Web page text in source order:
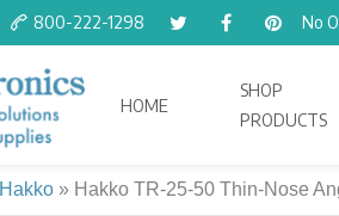
800-222-1298 No
HOME
SHOP
PRODUCTS
Hakko » Hakko TR-25-50 Thin-Nose